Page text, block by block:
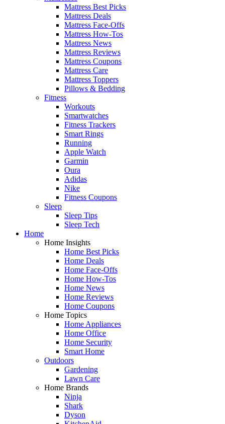
Mattress Best Picks
Mattress Deals
Mattress Face-Offs
Mattress How-Tos
Mattress News
Mattress Reviews
Mattress Coupons
Mattress Care
Mattress Toppers
Pillows & Bedding
Fitness
Workouts
Smartwatches
Fitness Trackers
Smart Rings
Running
Apple Watch
Garmin
Oura
Adidas
Nike
Fitness Coupons
Sleep
Sleep Tips
Sleep Tech
Home
Home Insights
Home Best Picks
Home Deals
Home Face-Offs
Home How-Tos
Home News
Home Reviews
Home Coupons
Home Topics
Home Appliances
Home Office
Home Security
Smart Home
Outdoors
Gardening
Lawn Care
Home Brands
Ninja
Shark
Dyson